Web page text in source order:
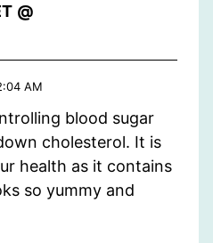
@
AM
blood sugar
cholesterol. It is
health as it contains
so yummy and